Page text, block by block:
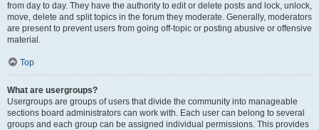
from day to day. They have the authority to edit or delete posts and lock, unlock,
move, delete and split topics in the forum they moderate. Generally, moderators
are present to prevent users from going off-topic or posting abusive or offensive
material.
Top
What are usergroups?
Usergroups are groups of users that divide the community into manageable
sections board administrators can work with. Each user can belong to several
groups and each group can be assigned individual permissions. This provides